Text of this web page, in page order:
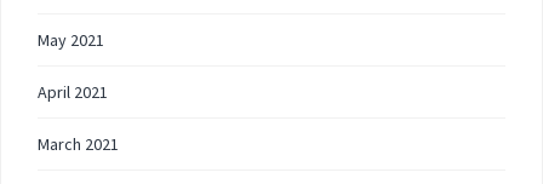
May 2021
April 2021
March 2021